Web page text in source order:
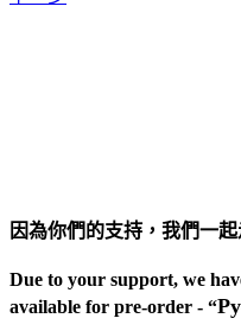
因為你們的支持，我們一
Due to your support, we
available for pre-order - “